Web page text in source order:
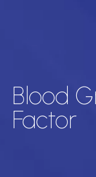
Blood
Factor